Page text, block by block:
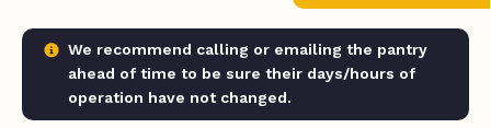
We recommend calling or emailing the pantry
ahead of time to be sure their days/hours of
operation have not changed.